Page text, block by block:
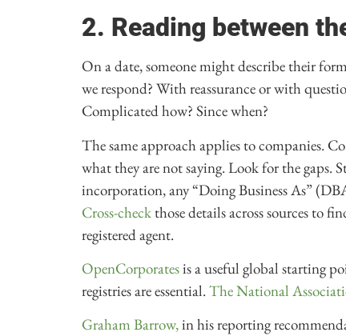
2. Reading between
On a date, someone might describe their
we respond? With reassurance or with
Complicated how? Since when?
The same approach applies to companies.
what they are not saying. Look for the gaps.
incorporation, any “Doing Business As”
Cross-check those details across sources to
registered agent.
OpenCorporatesis a useful global starting
registries are essential.The National
Graham Barrow,in his reporting